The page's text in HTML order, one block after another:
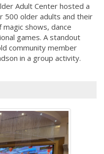
Adult Center hosted a
500 older adults and their
shows, dance
games. A standout
community member
in a group activity.